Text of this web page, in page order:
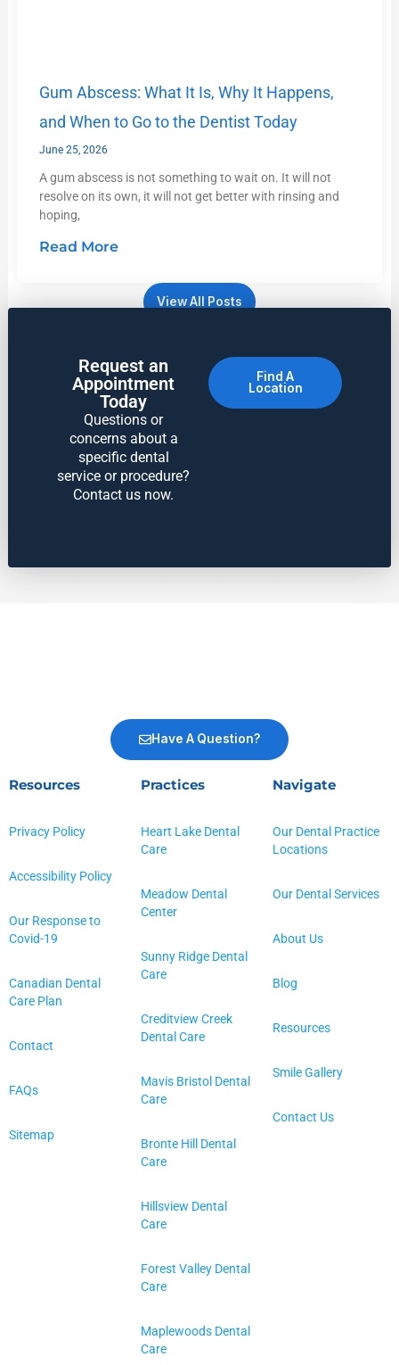
Gum Abscess: What It Is, Why It Happens,
and When to Go to the Dentist Today
June 25, 2026
A gum abscess is not something to wait on. It will not
resolve on its own, it will not get better with rinsing and
hoping,
Read More
View All Posts
Request an
Appointment
Today
Questions or
concerns about a
specific dental
service or procedure?
Contact us now.
Find A
Location
Navigate
Our Dental Practice
Locations
Our Dental Services
About Us
Blog
Resources
Smile Gallery
Contact Us
Practices
Heart Lake Dental
Care
Meadow Dental
Center
Sunny Ridge Dental
Care
Creditview Creek
Dental Care
Mavis Bristol Dental
Care
Bronte Hill Dental
Care
Hillsview Dental
Care
Forest Valley Dental
Care
Maplewoods Dental
Care
Resources
Privacy Policy
Accessibility Policy
Our Response to
Covid-19
Canadian Dental
Care Plan
Contact
FAQs
Sitemap
Have A Question?